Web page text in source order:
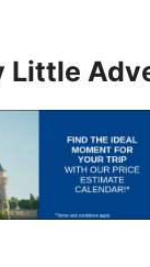
Little